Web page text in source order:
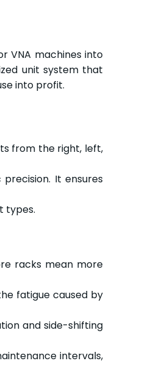
VNA machines into
unit system that
into profit.
from the right, left,
It ensures
types.
racks mean more
fatigue caused by
and side-shifting
intervals,